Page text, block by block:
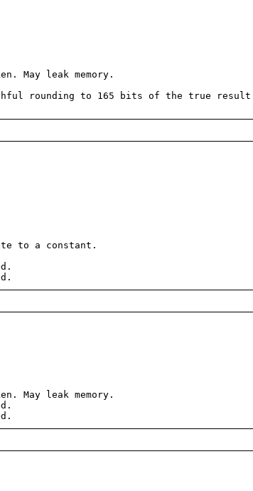
May leak memory.
rounding to 165 bits of the true
to a constant.
May leak memory.